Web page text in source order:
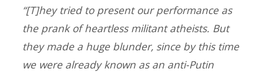
“[T]hey tried to present our performance as
the prank of heartless militant atheists. But
they made a huge blunder, since by this time
we were already known as an anti-Putin